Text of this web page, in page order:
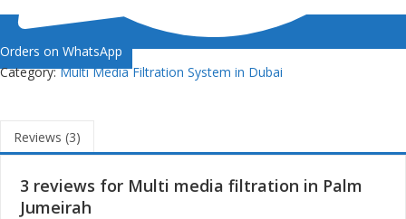
Orders on WhatsApp
Category:Multi Media Filtration System in Dubai
Reviews (3)
3 reviews for Multi media filtration in Palm
Jumeirah